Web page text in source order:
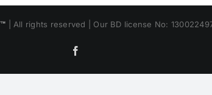
| All rights reserved | Our BD license No: